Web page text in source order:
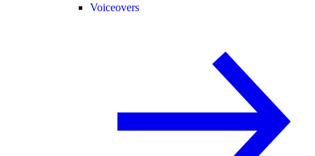
Voiceovers